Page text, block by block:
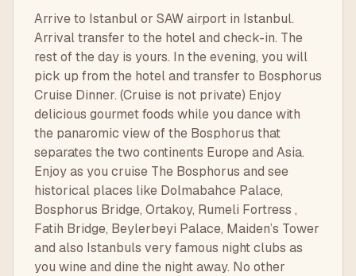
Arrive to Istanbul or SAW airport in Istanbul.
Arrival transfer to the hotel and check-in. The
rest of the day is yours. In the evening, you will
pick up from the hotel and transfer to Bosphorus
Cruise Dinner. (Cruise is not private) Enjoy
delicious gourmet foods while you dance with
the panaromic view of the Bosphorus that
separates the two continents Europe and Asia.
Enjoy as you cruise The Bosphorus and see
historical places like Dolmabahce Palace,
Bosphorus Bridge, Ortakoy, Rumeli Fortress ,
Fatih Bridge, Beylerbeyi Palace, Maiden’s Tower
and also Istanbuls very famous night clubs as
you wine and dine the night away. No other